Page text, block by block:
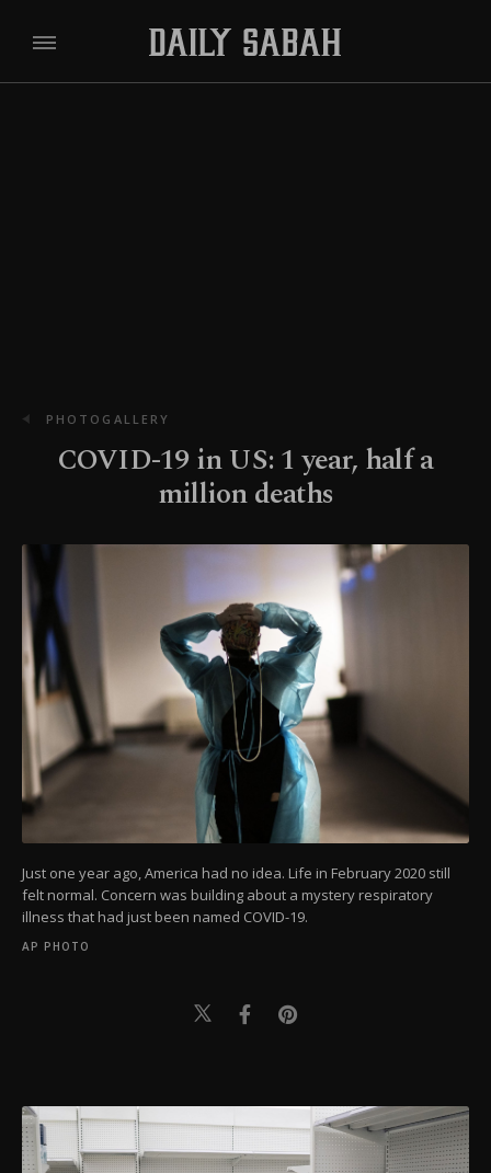
PHOTOGALLERY
COVID-19 in US: 1 year, half a
million deaths
Just one year ago, America had no idea. Life in February 2020 still
felt normal. Concern was building about a mystery respiratory
illness that had just been named COVID-19.
AP PHOTO